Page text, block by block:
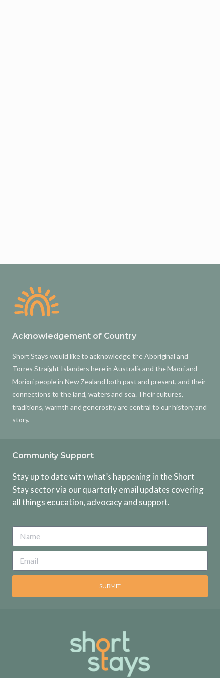
Acknowledgement of Country
Short Stays would like to acknowledge the Aboriginal and
Torres Straight Islanders here in Australia and the Maori and
Moriori people in New Zealand both past and present, and their
connections to the land, waters and sea. Their cultures,
traditions, warmth and generosity are central to our history and
story.
Community Support
Stay up to date with what’s happening in the Short
Stay sector via our quarterly email updates covering
all things education, advocacy and support.
SUBMIT